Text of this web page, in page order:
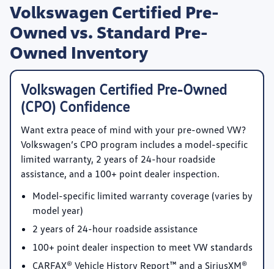
Volkswagen Certified Pre-
Owned vs. Standard Pre-
Owned Inventory
Volkswagen Certified Pre-Owned
(CPO) Confidence
Want extra peace of mind with your pre-owned VW?
Volkswagen’s CPO program includes a model-specific
limited warranty, 2 years of 24-hour roadside
assistance, and a 100+ point dealer inspection.
Model-specific limited warranty coverage (varies by
model year)
2 years of 24-hour roadside assistance
100+ point dealer inspection to meet VW standards
CARFAX® Vehicle History Report™ and a SiriusXM®